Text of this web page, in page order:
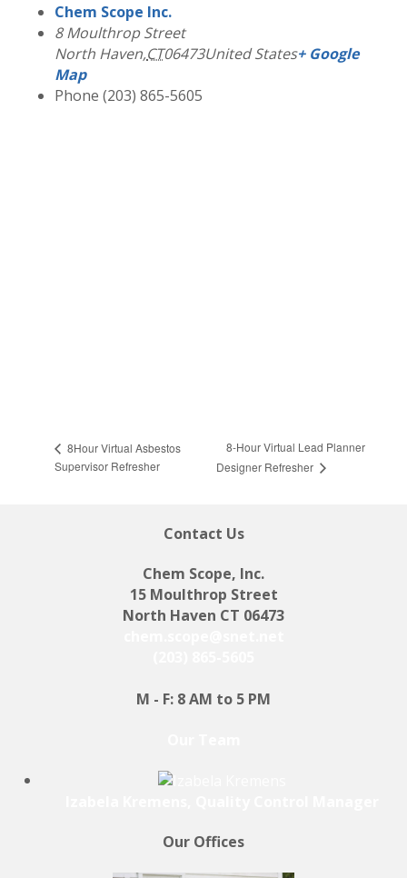
Chem Scope Inc.
8 Moulthrop Street
North Haven,CT06473United States+ Google
Map
Phone (203) 865-5605
8Hour Virtual Asbestos
Supervisor Refresher
8-Hour Virtual Lead Planner
Designer Refresher
Contact Us
Chem Scope, Inc.
15 Moulthrop Street
North Haven CT 06473
M - F: 8 AM to 5 PM
Our Offices